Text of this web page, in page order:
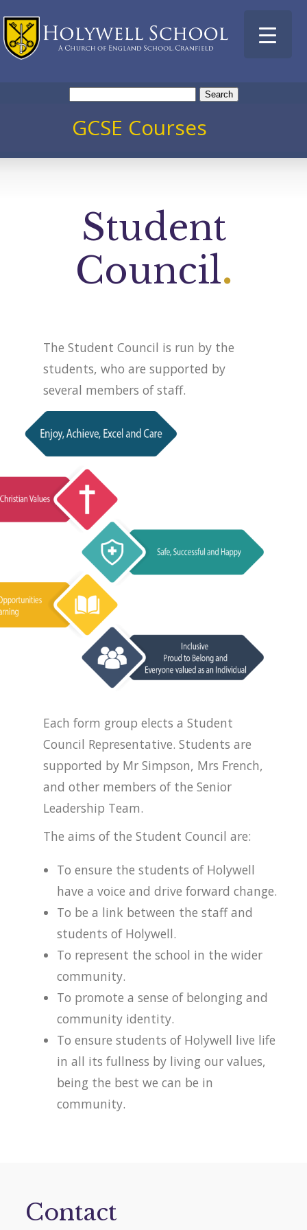
Search
GCSE Courses
Student
Council.
The Student Council is run by the
students, who are supported by
several members of staff.
Each form group elects a Student
Council Representative. Students are
supported by Mr Simpson, Mrs French,
and other members of the Senior
Leadership Team.
The aims of the Student Council are:
To ensure the students of Holywell
have a voice and drive forward change.
To be a link between the staff and
students of Holywell.
To represent the school in the wider
community.
To promote a sense of belonging and
community identity.
To ensure students of Holywell live life
in all its fullness by living our values,
being the best we can be in
community.
Contact